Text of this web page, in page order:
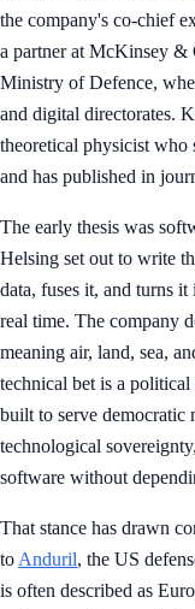
the company's co-chief
a partner at McKinsey &
Ministry of Defence,
and digital directorates.
theoretical physicist who
and has published in
The early thesis was
Helsing set out to write
data, fuses it, and turns
real time. The company
meaning air, land, sea,
technical bet is a
built to serve democratic
technological
software without
That stance has drawn
to Anduril, the US
is often described as